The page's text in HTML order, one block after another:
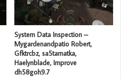
System Data Inspection –
Mygardenandpatio Robert,
Gfktrcbz, sa5tamatka,
Haelynblade, Improve
dh58goh9.7